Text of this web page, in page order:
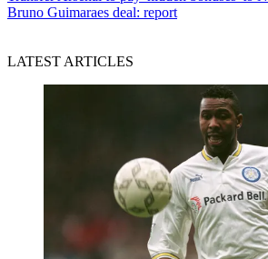
Bruno Guimaraes deal: report
LATEST ARTICLES